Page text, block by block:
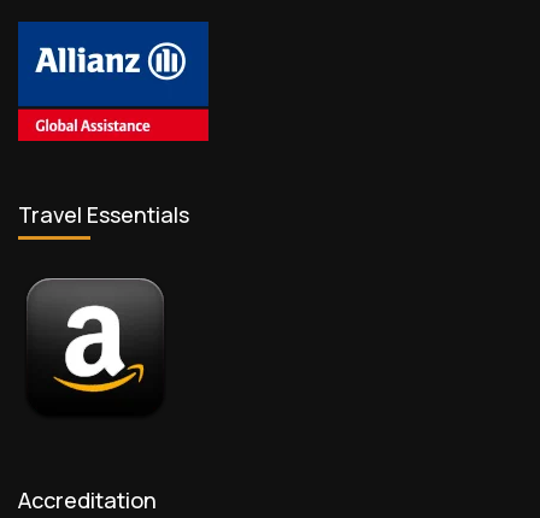
Travel Essentials
Accreditation